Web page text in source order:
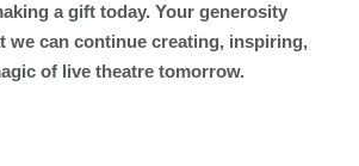
a gift today. Your generosity
we can continue creating, inspiring,
of live theatre tomorrow.